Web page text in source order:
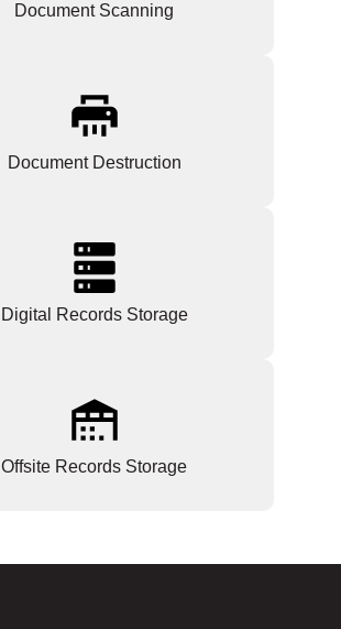
Document Scanning
Document Destruction
Digital Records Storage
Offsite Records Storage